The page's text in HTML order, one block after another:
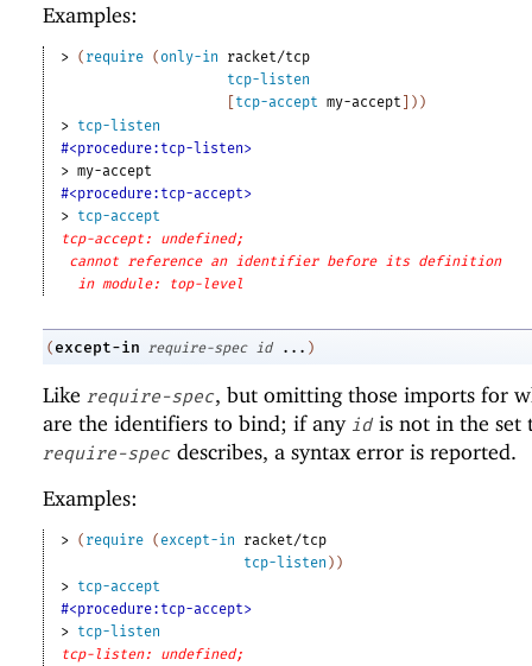
Examples:
> ( require (only-in
racket/tcp
tcp-listen
tcp-accept my-accept ) )
> tcp-listen
#<procedure:tcp-listen>
> my-accept
#<procedure:tcp-accept>
> tcp-accept
tcp-accept: undefined;
cannot reference an identifier before its definition
in module: top-level
(except-in require-spec id ... )
Like require-spec, but omitting those imports for
are the identifiers to bind; if any id is not in the set
require-spec describes, a syntax error is reported.
Examples:
> ( require ( except-in
racket/tcp
tcp-listen ) )
> tcp-accept
#<procedure:tcp-accept>
> tcp-listen
tcp-listen: undefined;